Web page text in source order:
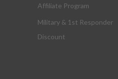
Affiliate Program
Military & 1st Responder
Discount